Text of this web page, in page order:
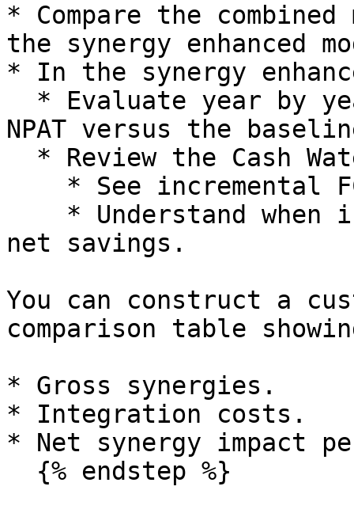
* Compare the
the synergy enhanced
* In the synergy
NPAT versus the
net savings.
You can construct a
comparison table
* Gross synergies.
* Integration costs.
* Net synergy impact